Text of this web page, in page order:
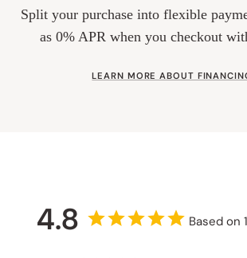
Split your purchase into flexible
as 0% APR when you checkout
LEARN MORE ABOUT
4.8 Based on